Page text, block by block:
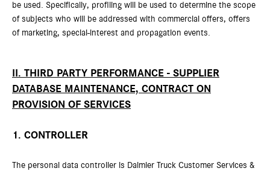
be used. Specifically, profiling will be used to determine the scope
of subjects who will be addressed with commercial offers, offers
of marketing, special-interest and propagation events.
II. THIRD PARTY PERFORMANCE - SUPPLIER
DATABASE MAINTENANCE, CONTRACT ON
PROVISION OF SERVICES
1. CONTROLLER
The personal data controller is Daimler Truck Customer Services &